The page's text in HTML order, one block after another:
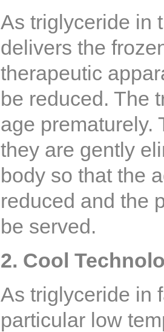
As triglyceride in
delivers the
therapeutic
be reduced. The
age prematurely.
they are gently
body so that the
reduced and the
be served.
2. Cool
As triglyceride in
particular low